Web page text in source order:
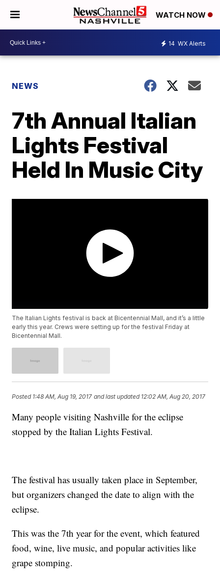
WATCH NOW
14 WX Alerts
NEWS
7th Annual Italian
Lights Festival
Held In Music City
The Italian Lights festival is back at Bicentennial Mall, and it’s a little
early this year. Crews were setting up for the festival Friday at
Bicentennial Mall.
Posted 1:48 AM, Aug 19, 2017 and last updated 12:02 AM, Aug 20, 2017
Many people visiting Nashville for the eclipse
stopped by the Italian Lights Festival.
The festival has usually taken place in September,
but organizers changed the date to align with the
eclipse.
This was the 7th year for the event, which featured
food, wine, live music, and popular activities like
grape stomping.